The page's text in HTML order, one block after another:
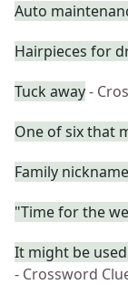
Auto
Hairpieces for
Tuck away-
One of six that
Family nickname
"Time for the
It might be
- Crossword